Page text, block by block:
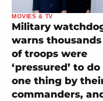
MOVIES & TV
Military
warns thousands
of troops were
‘pressured’ to do
one thing by
commanders,